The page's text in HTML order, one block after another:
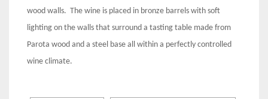
wood walls. The wine is placed in bronze barrels with soft
lighting on the walls that surround a tasting table made from
Parota wood and a steel base all within a perfectly controlled
wine climate.